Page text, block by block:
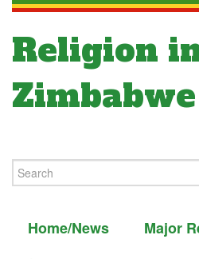
Religion
Zimbabwe
Home/News
Major